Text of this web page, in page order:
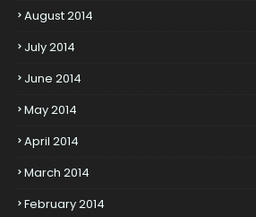
August 2014
July 2014
June 2014
May 2014
April 2014
March 2014
February 2014